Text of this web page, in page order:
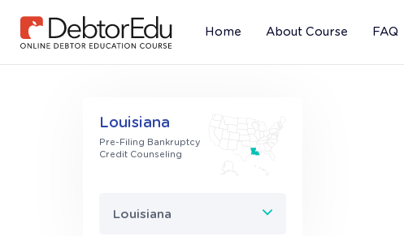
Home
About Course FAQ
Louisiana
Pre-Filing Bankruptcy
Credit Counseling
Louisiana